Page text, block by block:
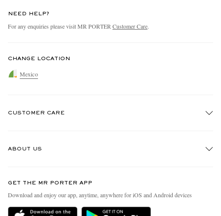
NEED HELP?
For any enquiries please visit MR PORTER Customer Care.
CHANGE LOCATION
Mexico
CUSTOMER CARE
Delivery
ABOUT US
People & Planet
Sustainability Strategy
GET THE MR PORTER APP
Download and enjoy our app, anytime, anywhere for iOS and Android devices